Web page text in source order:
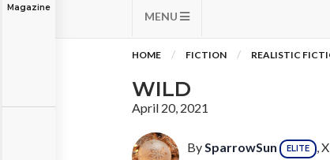
MENU
Magazine
HOME FICTION REALISTIC
WILD
April 20, 2021
BySparrowSun ELITE ,